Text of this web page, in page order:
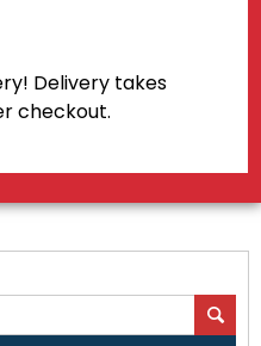
Delivery takes
checkout.